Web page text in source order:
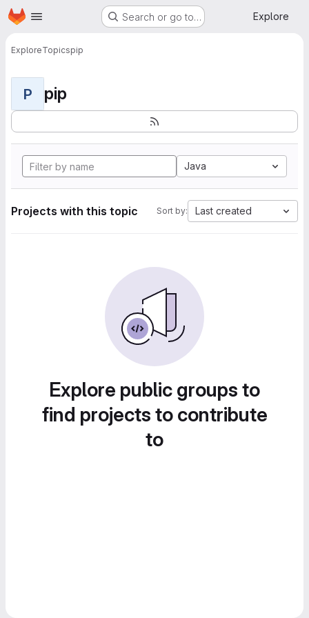
Skip to main content
Homepage Search or go to… Explore
ExploreTopicspip
P pip
Java
Projects with this topic Sort by: Last created
Explore public groups to
find projects to contribute
to